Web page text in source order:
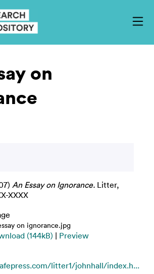
on
An Essay on Ignorance. Litter,
XXXX
on ignorance.jpg
(144kB) | Preview
litter1/johnhall/index.h...